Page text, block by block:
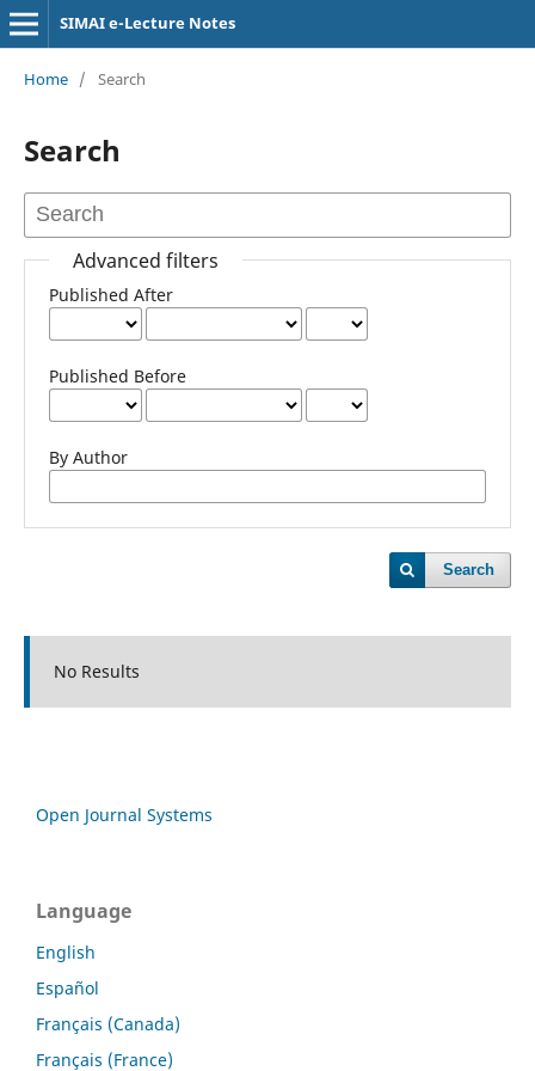
SIMAI e-Lecture Notes
Home / Search
Search
Advanced filters
Published After
Published Before
By Author
Search
No Results
Open Journal Systems
Language
English
Español
Français (Canada)
Français (France)